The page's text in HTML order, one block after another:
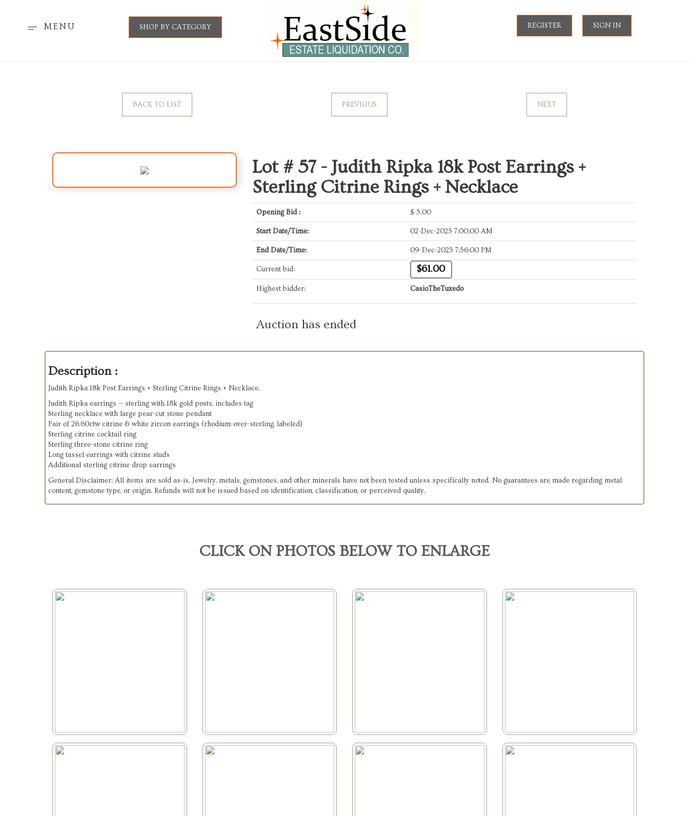
MENU SHOP BY CATEGORY REGISTER SIGN IN
BACK TO LIST PREVIOUS NEXT
Lot # 57 -Judith Ripka 18k Post Earrings +
Sterling Citrine Rings + Necklace
Opening Bid : $ 5.00
Start Date/Time: 02-Dec-2025 7:00:00 AM
End Date/Time: 09-Dec-2025 7:56:00 PM
Current bid: $61.00
Highest bidder: CasioTheTuxedo
Auction has ended
Description :
Judith Ripka 18k Post Earrings + Sterling Citrine Rings + Necklace.
Judith Ripka earrings — sterling with 18k gold posts, includes tag
Sterling necklace with large pear-cut stone pendant
Pair of 26.60ctw citrine & white zircon earrings (rhodium-over-sterling, labeled)
Sterling citrine cocktail ring
Sterling three-stone citrine ring
Long tassel earrings with citrine studs
Additional sterling citrine drop earrings
General Disclaimer: All items are sold as-is. Jewelry, metals, gemstones, and other minerals have not been tested unless specifically noted. No guarantees are made regarding metal
content, gemstone type, or origin. Refunds will not be issued based on identification, classification, or perceived quality.
CLICK ON PHOTOS BELOW TO ENLARGE